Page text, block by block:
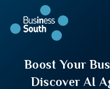
Boost Your
Discover AI